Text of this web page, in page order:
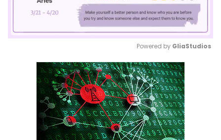
Mute
Powered by GliaStudios